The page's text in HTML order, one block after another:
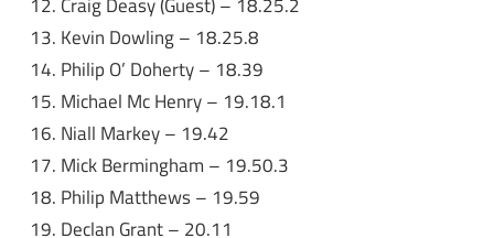
Kevin Dowling – 18.25.8
Philip O’ Doherty – 18.39
Michael Mc Henry – 19.18.1
Niall Markey – 19.42
Mick Bermingham – 19.50.3
Philip Matthews – 19.59
Declan Grant – 20.11